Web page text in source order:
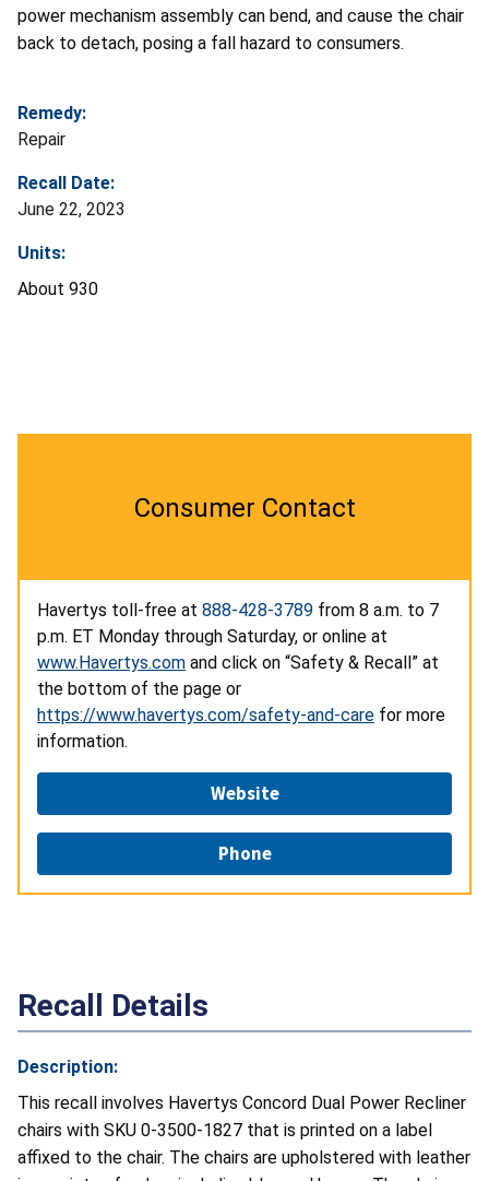
power mechanism assembly can bend, and cause the chair
back to detach, posing a fall hazard to consumers.
Remedy:
Repair
Recall Date:
June 22, 2023
Units:
About 930
Consumer Contact
Havertys toll-free at 888-428-3789 from 8 a.m. to 7
p.m. ET Monday through Saturday, or online at
www.Havertys.com and click on “Safety & Recall” at
the bottom of the page or
https://www.havertys.com/safety-and-care for more
information.
Website
Phone
Recall Details
Description:
This recall involves Havertys Concord Dual Power Recliner
chairs with SKU 0-3500-1827 that is printed on a label
affixed to the chair. The chairs are upholstered with leather